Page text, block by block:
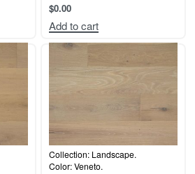
$0.00
Add to cart
Collection: Landscape.
Color: Veneto.